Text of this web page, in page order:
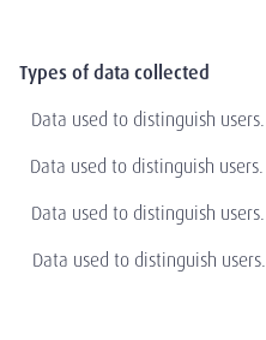
Types of data collected
used to distinguish users.
used to distinguish users.
used to distinguish users.
used to distinguish users.